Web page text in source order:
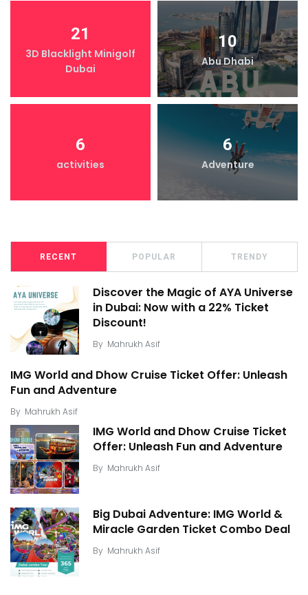
21
3D Blacklight Minigolf
Dubai
10
Abu Dhabi
6
activities
6
Adventure
RECENT POPULAR TRENDY
Discover the Magic of AYA Universe
in Dubai: Now with a 22% Ticket
Discount!
By Mahrukh Asif
IMG World and Dhow Cruise Ticket Offer: Unleash
Fun and Adventure
By Mahrukh Asif
IMG World and Dhow Cruise Ticket
Offer: Unleash Fun and Adventure
By Mahrukh Asif
Big Dubai Adventure: IMG World &
Miracle Garden Ticket Combo Deal
By Mahrukh Asif